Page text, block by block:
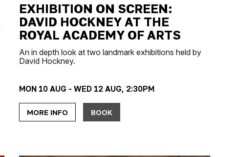
EXHIBITION ON SCREEN:
DAVID HOCKNEY AT THE
ROYAL ACADEMY OF ARTS
MON 10 AUG - WED 12 AUG, 2:30PM
An in depth look at two landmark exhibitions held by
David Hockney.
MORE INFO BOOK